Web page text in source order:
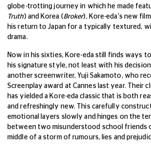
globe-trotting journey in which he made
Truth) and Korea (Broker), Kore-eda's new
his return to Japan for a typically textured,
drama.
Now in his sixties, Kore-eda still finds ways
his signature style, not least with his
another screenwriter, Yuji Sakamoto, who
Screenplay award at Cannes last year. Their
has yielded a Kore-eda classic that is both
and refreshingly new. This carefully
emotional layers slowly and hinges on the
between two misunderstood school friends
middle of a storm of rumours, lies and